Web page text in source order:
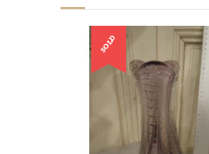
SOLD